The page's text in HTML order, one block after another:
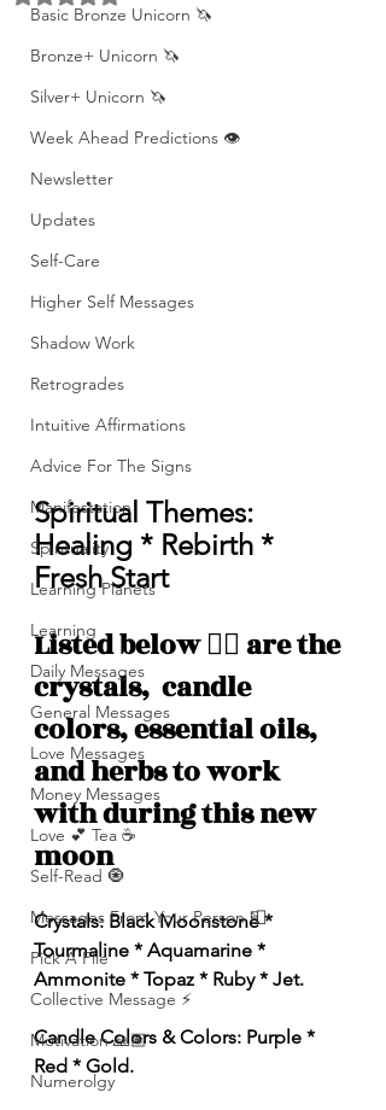
Basic Bronze Unicorn 🦄
Bronze+ Unicorn 🦄
Silver+ Unicorn 🦄
Week Ahead Predictions 👁️
Newsletter
Updates
Self-Care
Higher Self Messages
Shadow Work
Retrogrades
Intuitive Affirmations
Advice For The Signs
Manifestation
Spirituality
Learning Planets
Learning
Daily Messages
General Messages
Love Messages
Money Messages
Love 💕 Tea ☕️
Self-Read 🧿
Messages From Your Person 📮
Pick A Pile
Collective Message ⚡️
Motivation 🙏🏽
Numerolgy
Spiritual Themes:
Healing * Rebirth *
Fresh Start
Listed below 👇🏽 are the
crystals,  candle
colors, essential oils,
and herbs to work
with during this new
moon
Crystals: Black Moonstone *
Tourmaline * Aquamarine *
Ammonite * Topaz * Ruby * Jet.
Candle Colors & Colors: Purple *
Red * Gold.